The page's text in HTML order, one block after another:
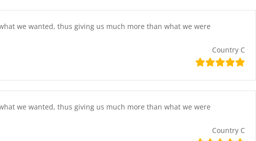
we wanted, thus giving us much more than what we were
Country C
we wanted, thus giving us much more than what we were
Country C